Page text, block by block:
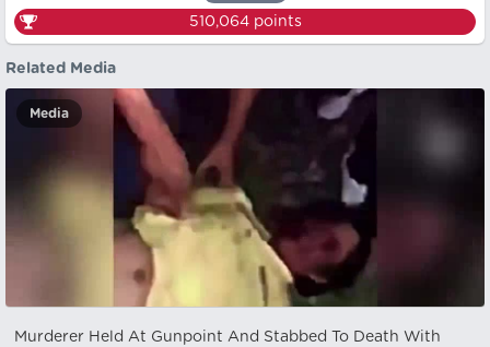
510,064points
Related Media
Media
Murderer Held At Gunpoint And Stabbed To Death With